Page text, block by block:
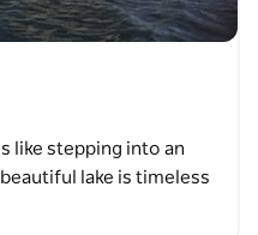
like stepping into an
lake is timeless